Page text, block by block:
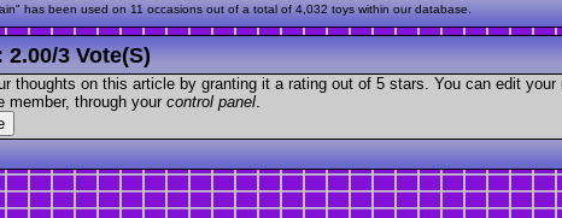
has been used on 11 occasions out of a total of 4,032 toys within our database.
2.00/3 Vote(s)
thoughts on this article by granting it a rating out of 5 stars. You can edit
member, through your control panel